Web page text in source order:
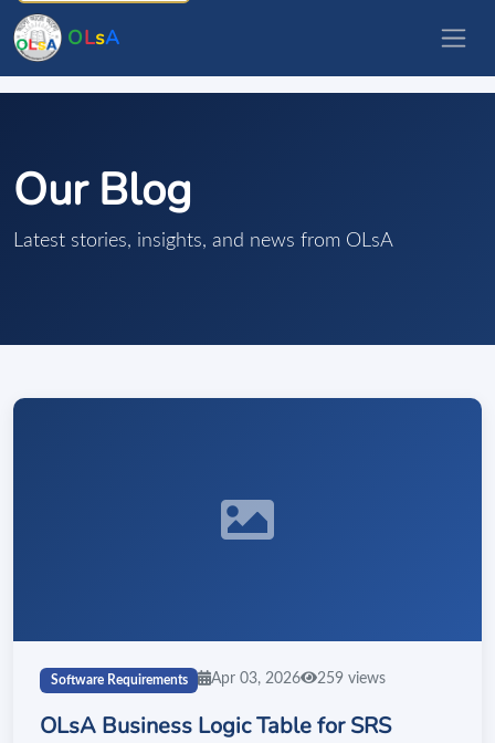
OLsA
Our Blog
Latest stories, insights, and news from OLsA
Software Requirements Apr 03, 2026 259 views
OLsA Business Logic Table for SRS